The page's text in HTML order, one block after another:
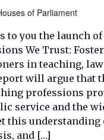
of Parliament
to you the launch
We Trust:
in teaching, law
will argue that
professions
service and the
this
and […]